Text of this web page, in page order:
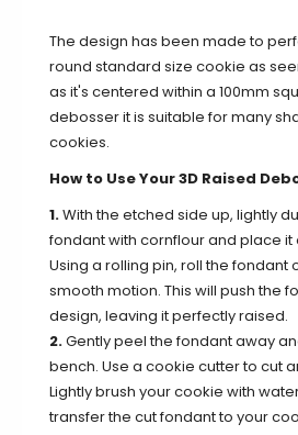
The design has been made to
round standard size cookie as
as it's centered within a 100mm
debosser it is suitable for many
cookies.
How to Use Your 3D Raised
1.With the etched side up, lightly
fondant with cornflour and place
Using a rolling pin, roll the fondant
smooth motion. This will push the
design, leaving it perfectly raised.
2.Gently peel the fondant away
bench. Use a cookie cutter to cut
Lightly brush your cookie with
transfer the cut fondant to your